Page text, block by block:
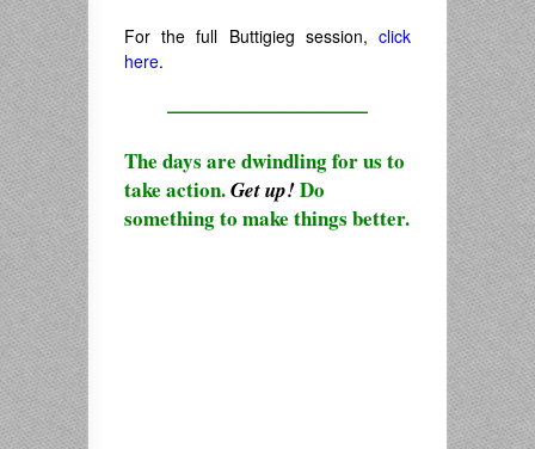
For the full Buttigieg session, click
here.
————————————
The days are dwindling for us to
take action.Get up!Do
something to make things better.